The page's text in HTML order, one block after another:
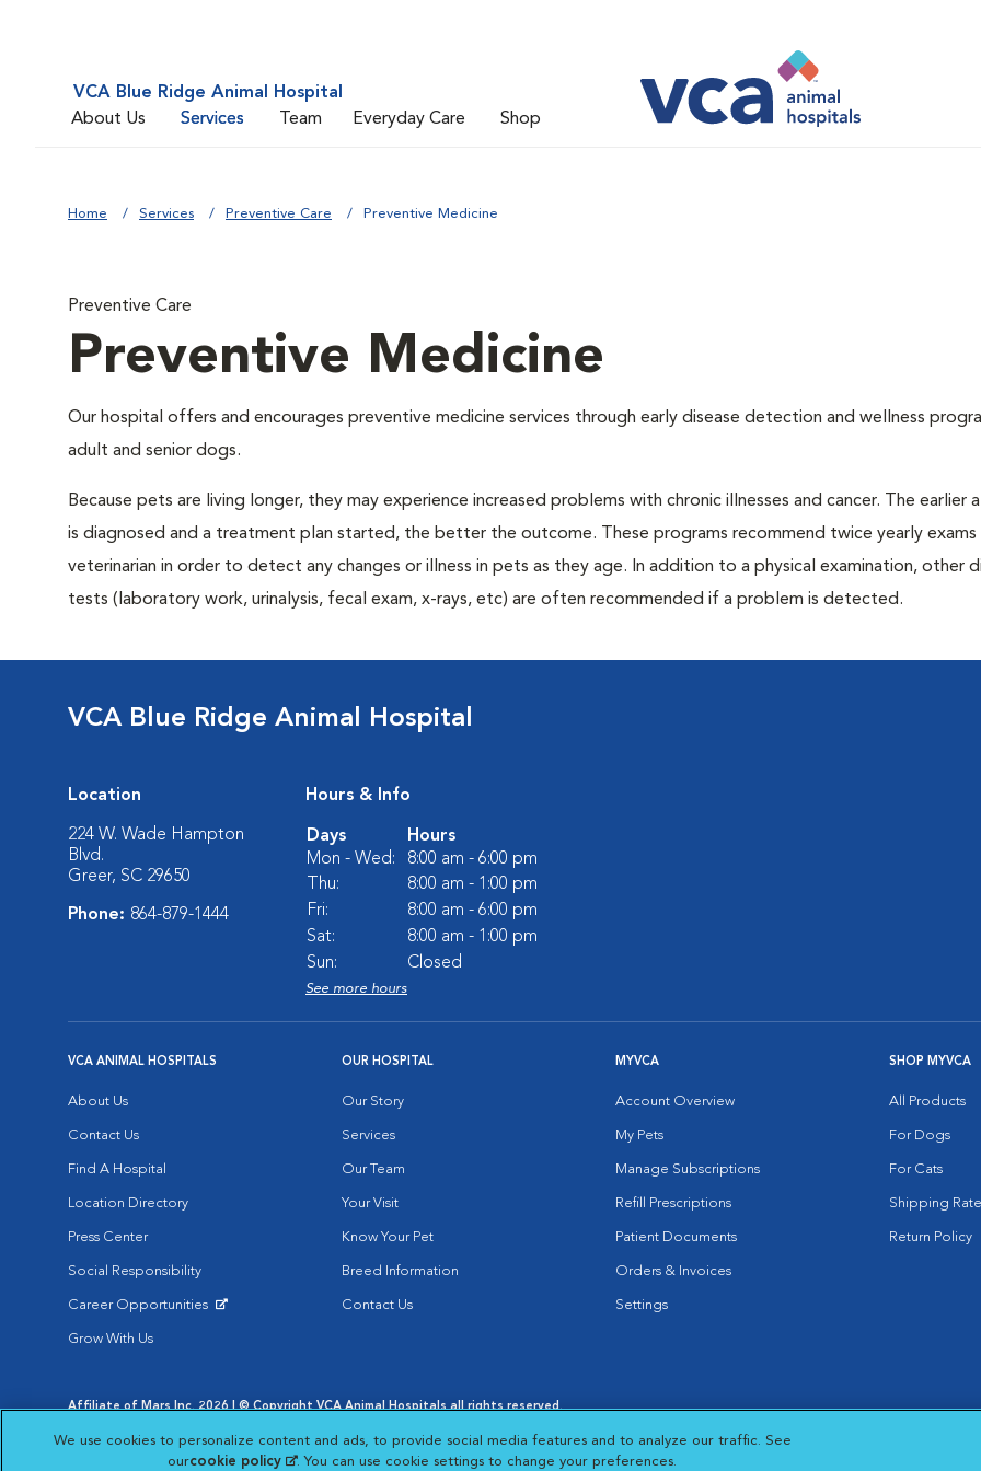
VCA Blue Ridge Animal Hospital
About Us
Services Team Everyday Care Shop
Home Services Preventive Care Preventive Medicine
Preventive Care
Preventive Medicine
Our hospital offers and encourages preventive medicine services through early disease detection and wellness
adult and senior dogs.
Because pets are living longer, they may experience increased problems with chronic illnesses and cancer. The earlier
is diagnosed and a treatment plan started, the better the outcome. These programs recommend twice yearly exams
veterinarian in order to detect any changes or illness in pets as they age. In addition to a physical examination, other
tests (laboratory work, urinalysis, fecal exam, x-rays, etc) are often recommended if a problem is detected.
VCA Blue Ridge Animal Hospital
Location
224 W. Wade Hampton
Blvd.
Greer, SC 29650
Phone: 864-879-1444
Hours & Info
Days
Hours
Mon - Wed:
8:00 am - 6:00 pm
Thu:
8:00 am - 1:00 pm
Fri:
8:00 am - 6:00 pm
Sat:
8:00 am - 1:00 pm
Sun:
Closed
See more hours
VCA ANIMAL HOSPITALS
About Us
Contact Us
Find A Hospital
Location Directory
Press Center
Social Responsibility
Career Opportunities
Grow With Us
OUR HOSPITAL
Our Story
Services
Our Team
Your Visit
Know Your Pet
Breed Information
Contact Us
MYVCA
Account Overview
My Pets
Manage Subscriptions
Refill Prescriptions
Patient Documents
Orders & Invoices
Settings
SHOP MYVCA
All Products
For Dogs
For Cats
Shipping
Return Policy
Affiliate of Mars Inc. 2026 | © Copyright VCA Animal Hospitals all rights reserved.
Opens in New Window
Opens in New Window
Cookie Notice
Opens in New Window
Cookies Settings
Your Privacy Choices
Opens in New Window
We use cookies to personalize content and ads, to provide social media features and to analyze our traffic. See
ourcookie policy (opens in a new tab)
. You can use cookie settings to change your preferences.